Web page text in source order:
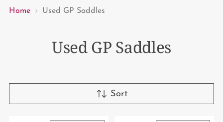
Home Used GP Saddles
Used GP Saddles
Sort